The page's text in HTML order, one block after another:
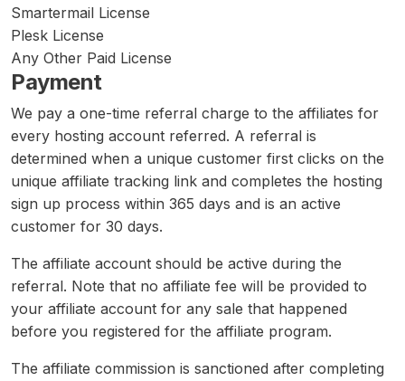
Smartermail License
Plesk License
Any Other Paid License
Payment
We pay a one-time referral charge to the affiliates for
every hosting account referred. A referral is
determined when a unique customer first clicks on the
unique affiliate tracking link and completes the hosting
sign up process within 365 days and is an active
customer for 30 days.
The affiliate account should be active during the
referral. Note that no affiliate fee will be provided to
your affiliate account for any sale that happened
before you registered for the affiliate program.
The affiliate commission is sanctioned after completing